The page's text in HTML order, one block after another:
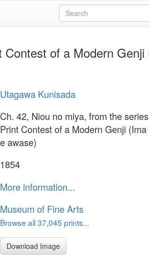
of a Modern Genji
Utagawa Kunisada
Ch. 42, Niou no miya, from the
Print Contest of a Modern Genji
e awase)
1854
More information...
Museum of Fine Arts
Browse all 37,045 prints...
Download Image